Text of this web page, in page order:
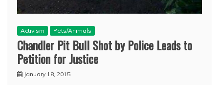
Activism Pets/Animals
Chandler Pit Bull Shot by Police Leads to
Petition for Justice
January 18, 2015